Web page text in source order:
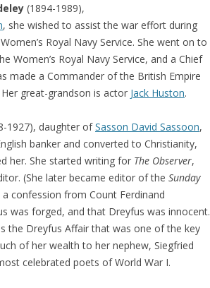
(1894-1989),
, she wished to assist the war effort during
Royal Navy Service. She went on to
Women’s Royal Navy Service, and a Chief
made a Commander of the British Empire
great-grandson is actor Jack Huston.
1927), daughter ofSasson David Sassoon,
banker and converted to Christianity,
her. She started writing for The Observer,
(She later became editor of the Sunday
confession from Count Ferdinand
was forged, and that Dreyfus was innocent.
the Dreyfus Affair that was one of the key
of her wealth to her nephew, Siegfried
celebrated poets of World War I.